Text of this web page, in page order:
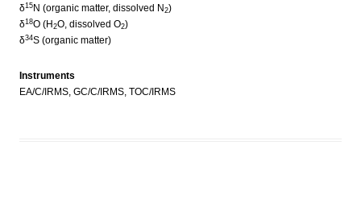
δ15 N (organic matter, dissolved N 2)
δ18O (H 2O, dissolved O2)
δ34S (organic matter)
Instruments
EA/C/IRMS, GC/C/IRMS, TOC/IRMS